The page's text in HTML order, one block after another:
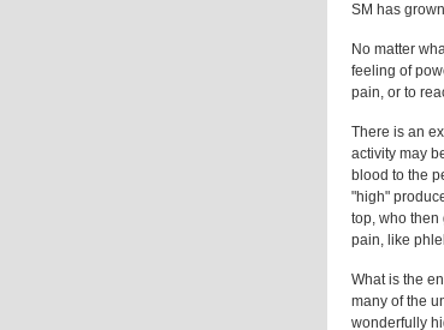
SM has
No matter
feeling of
pain, or to
There is an
activity may
blood to the
"high"
top, who then
pain, like
What is the
many of the
wonderfully